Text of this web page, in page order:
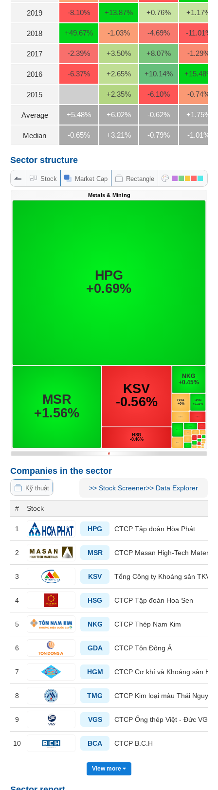
Market
2019
2018
2017
2016
2015
Average
Median
-8.10% +13.87% +0.76% +1.17%
+49.67% -1.03% -4.69% -11.01%
-2.39% +3.50% +8.07% -1.29%
-6.37% +2.65% +10.14% +15.48%
+2.35% -6.10% -0.74%
+5.48% +6.02% -0.62% +1.75%
-0.65% +3.21% -0.79% -1.01%
Sector structure
Stock Market Cap Rectangle
Companies in the sector
Kỹ thuật >> Stock Screener>> Data Explorer
# Stock
1 HPG CTCP Tập đoàn Hòa Phát
2 MSR CTCP Masan High-Tech
3 KSV Tổng Công ty Khoáng sản TKV -
4 HSG CTCP Tập đoàn Hoa Sen
5 NKG CTCP Thép Nam Kim
6 GDA CTCP Tôn Đông Á
7 HGM CTCP Cơ khí và Khoáng sản Hà
8 TMG CTCP Kim loại màu Thái Nguyên
9 VGS CTCP Ống thép Việt - Đức VG
10 BCA CTCP B.C.H
View more
STOCKS
INVESTMENT
TOOLS
DATA
EXPLORER
CONSUMER
DISCRETIONARY
CONSUMER
STAPLES
HEALTH
FINANCIALS
INFORMATION
TECHNOLOGY